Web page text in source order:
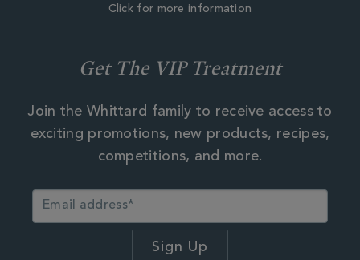
Click for more information
Get The VIP Treatment
Join the Whittard family to receive access to
exciting promotions, new products, recipes,
competitions, and more.